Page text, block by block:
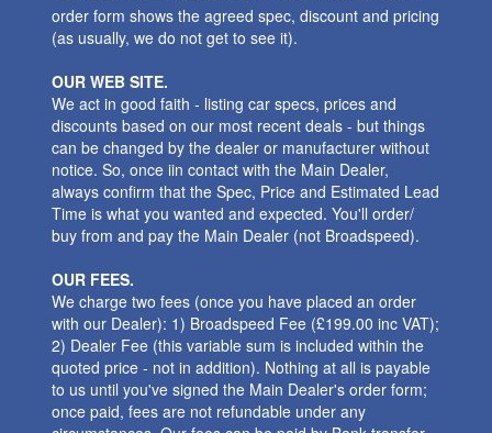
order form shows the agreed spec, discount and pricing
(as usually, we do not get to see it).
OUR WEB SITE.
We act in good faith - listing car specs, prices and
discounts based on our most recent deals - but things
can be changed by the dealer or manufacturer without
notice. So, once iin contact with the Main Dealer,
always confirm that the Spec, Price and Estimated Lead
Time is what you wanted and expected. You'll order/
buy from and pay the Main Dealer (not Broadspeed).
OUR FEES.
We charge two fees (once you have placed an order
with our Dealer): 1) Broadspeed Fee (£199.00 inc VAT);
2) Dealer Fee (this variable sum is included within the
quoted price - not in addition). Nothing at all is payable
to us until you've signed the Main Dealer's order form;
once paid, fees are not refundable under any